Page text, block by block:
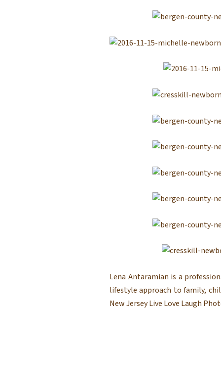
Lena Antaramian is a
lifestyle approach to family,
New Jersey Live Love Laugh